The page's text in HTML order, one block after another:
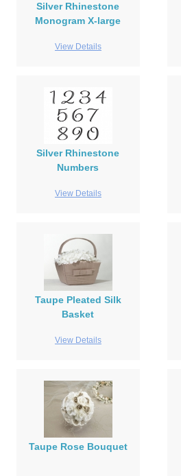
Silver Rhinestone
Monogram X-large
View Details
Silver Rhinestone
Numbers
View Details
Taupe Pleated Silk
Basket
View Details
Taupe Rose Bouquet